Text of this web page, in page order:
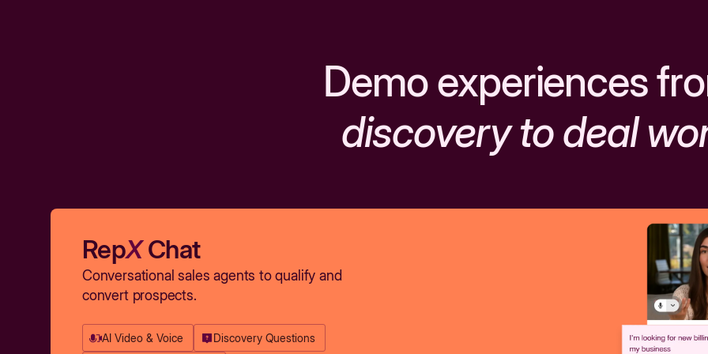
Demo experiences
discovery to deal
RepXChat
Conversational sales agents to qualify and
convert prospects.
AI Video & Voice Discovery Questions